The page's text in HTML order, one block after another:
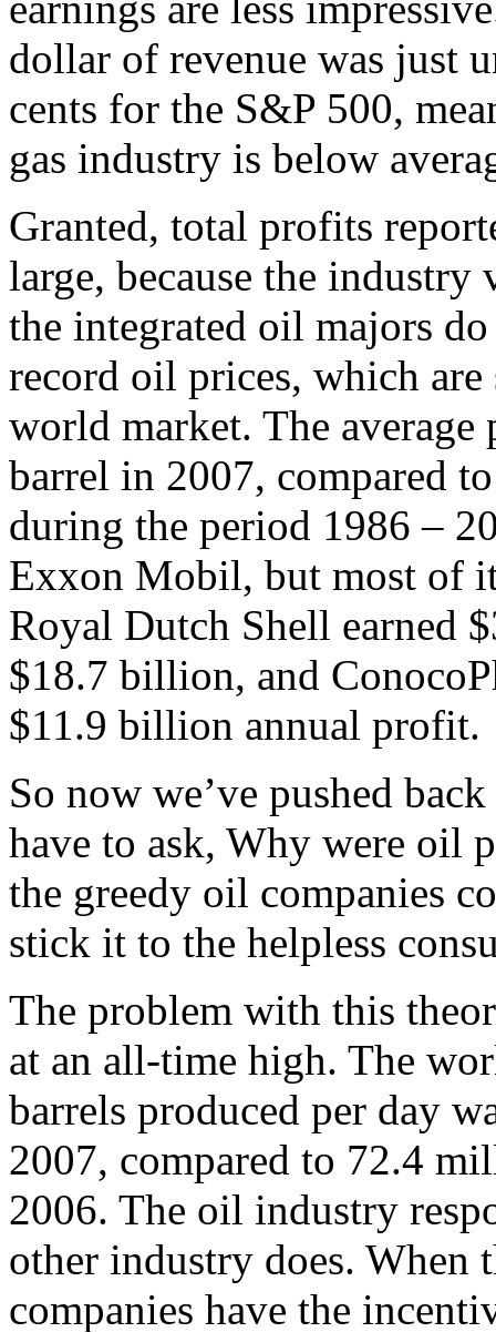
dollar of revenue was just
cents for the S&P 500,
gas industry is below
Granted, total profits
large, because the
the integrated oil majors
record oil prices, which
world market. The
barrel in 2007, compared
during the period 1986 –
Exxon Mobil, but most of
Royal Dutch Shell earned
$18.7 billion, and
$11.9 billion annual profit.
So now we’ve pushed
have to ask, Why were oil
the greedy oil companies
stick it to the helpless
The problem with this
at an all-time high. The
barrels produced per day
2007, compared to 72.4
2006. The oil industry
other industry does. When
companies have the